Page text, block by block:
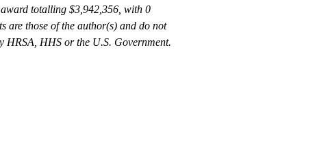
totalling $3,942,356, with 0
are those of the author(s) and do not
HRSA, HHS or the U.S. Government.